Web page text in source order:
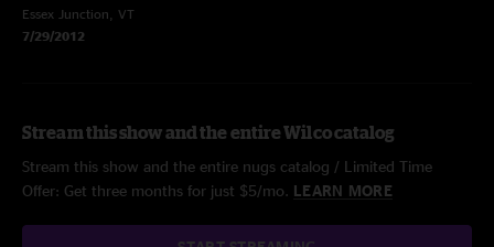
Essex Junction, VT
7/29/2012
Stream this show and the entire Wilco catalog
Stream this show and the entire nugs catalog / Limited Time
Offer: Get three months for just $5/mo. LEARN MORE